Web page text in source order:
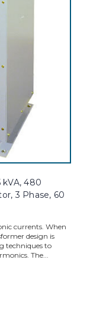
kVA, 480
3 Phase, 60
currents. When
design is
techniques to
The...